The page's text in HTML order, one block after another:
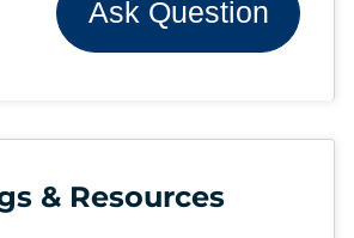
Ask Question
& Resources